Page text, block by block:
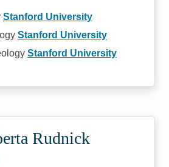
Stanford University
Stanford University
Stanford University
Rudnick